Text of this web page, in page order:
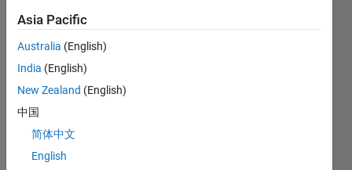
CONTRIBUTIONS
-2
-1 2
3
Asia Pacific
Australia (English)
India (English)
New Zealand (English)
中国
简体中文
English